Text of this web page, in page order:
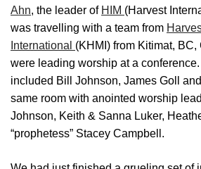
Ahn, the leader of HIM (Harvest
was travelling with a team from
International (KHMI) from Kitimat,
were leading worship at a
included Bill Johnson, James Goll
same room with anointed worship
Johnson, Keith & Sanna Luker,
“prophetess” Stacey Campbell.